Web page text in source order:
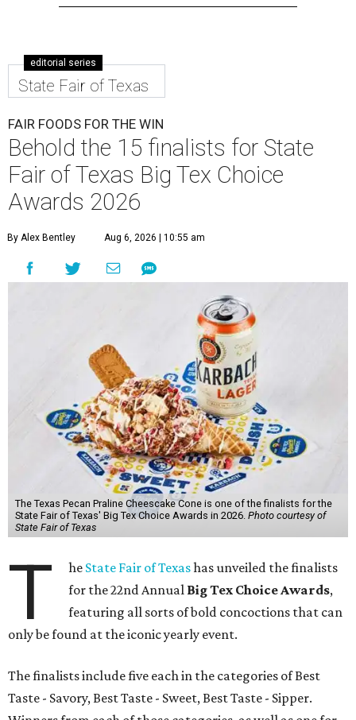
editorial series
State Fair of Texas
FAIR FOODS FOR THE WIN
Behold the 15 finalists for State
Fair of Texas Big Tex Choice
Awards 2026
By Alex Bentley Aug 6, 2026 | 10:55 am
The Texas Pecan Praline Cheescake Cone is one of the finalists for the
State Fair of Texas' Big Tex Choice Awards in 2026. Photo courtesy of
State Fair of Texas
T he State Fair of Texashas unveiled the finalists
for the 22nd Annual Big Tex Choice Awards,
featuring all sorts of bold concoctions that can
only be found at the iconic yearly event.
The finalists include five each in the categories of Best
Taste - Savory, Best Taste - Sweet, Best Taste - Sipper.